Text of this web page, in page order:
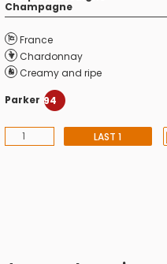
Champagne
France
Chardonnay
Creamy and ripe
Parker 94
LAST 1